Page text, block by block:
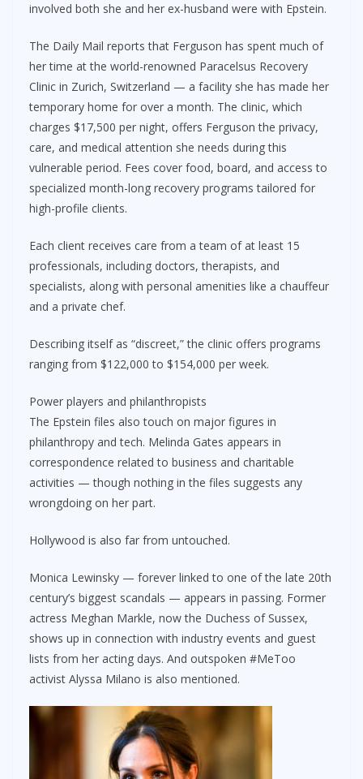
involved both she and her ex-husband were with Epstein.
The Daily Mail reports that Ferguson has spent much of
her time at the world-renowned Paracelsus Recovery
Clinic in Zurich, Switzerland — a facility she has made her
temporary home for over a month. The clinic, which
charges $17,500 per night, offers Ferguson the privacy,
care, and medical attention she needs during this
vulnerable period. Fees cover food, board, and access to
specialized month-long recovery programs tailored for
high-profile clients.
Each client receives care from a team of at least 15
professionals, including doctors, therapists, and
specialists, along with personal amenities like a chauffeur
and a private chef.
Describing itself as “discreet,” the clinic offers programs
ranging from $122,000 to $154,000 per week.
Power players and philanthropists
The Epstein files also touch on major figures in
philanthropy and tech. Melinda Gates appears in
correspondence related to business and charitable
activities — though nothing in the files suggests any
wrongdoing on her part.
Hollywood is also far from untouched.
Monica Lewinsky — forever linked to one of the late 20th
century’s biggest scandals — appears in passing. Former
actress Meghan Markle, now the Duchess of Sussex,
shows up in connection with industry events and guest
lists from her acting days. And outspoken #MeToo
activist Alyssa Milano is also mentioned.